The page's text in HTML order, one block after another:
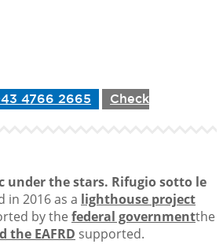
4766 2665
Check
under the stars. Rifugio sotto le
in 2016 as a lighthouse project
by the federal governmentthe
the EAFRD supported.